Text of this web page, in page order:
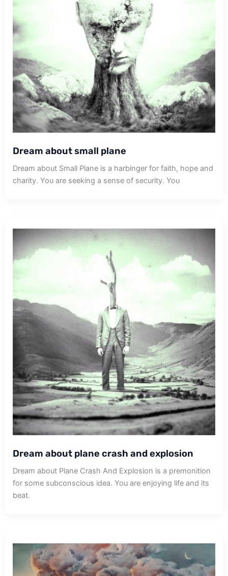
Dream about small plane
Dream about Small Plane is a harbinger for faith, hope and
charity. You are seeking a sense of security. You
Dream about plane crash and explosion
Dream about Plane Crash And Explosion is a premonition
for some subconscious idea. You are enjoying life and its
beat.